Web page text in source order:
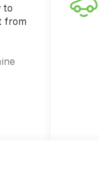
to
from